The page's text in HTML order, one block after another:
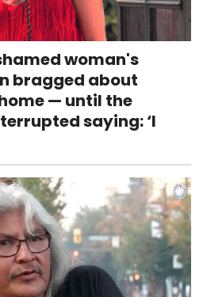
woman's
bragged about
— until the
saying: ‘I